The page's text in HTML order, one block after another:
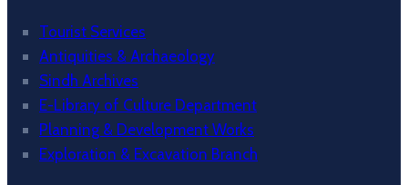
Tourist Services
Antiquities & Archaeology
Sindh Archives
E-Library of Culture Department
Planning & Development Works
Exploration & Excavation Branch